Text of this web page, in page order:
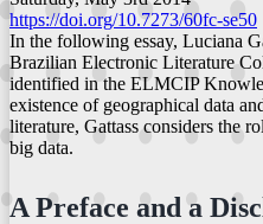
https://doi.org/10.7273/60fc-se50
In the following essay, Luciana
Brazilian Electronic Literature
identified in the ELMCIP
existence of geographical data
literature, Gattass considers the
big data.
A Preface and a